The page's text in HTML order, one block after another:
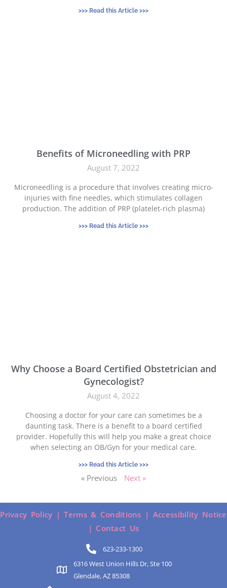
>>> Read this Article >>>
Benefits of Microneedling with PRP
August 7, 2022
Microneedling is a procedure that involves creating micro-
injuries with fine needles, which stimulates collagen
production. The addition of PRP (platelet-rich plasma)
>>> Read this Article >>>
Why Choose a Board Certified Obstetrician and
Gynecologist?
August 4, 2022
Choosing a doctor for your care can sometimes be a
daunting task. There is a benefit to a board certified
provider. Hopefully this will help you make a great choice
when selecting an OB/Gyn for your medical care.
>>> Read this Article >>>
« Previous Next »
Privacy Policy |Terms & Conditions | Accessibility Notice
| Contact Us
623-233-1300
6316 West Union Hills Dr, Ste 100
Glendale, AZ 85308